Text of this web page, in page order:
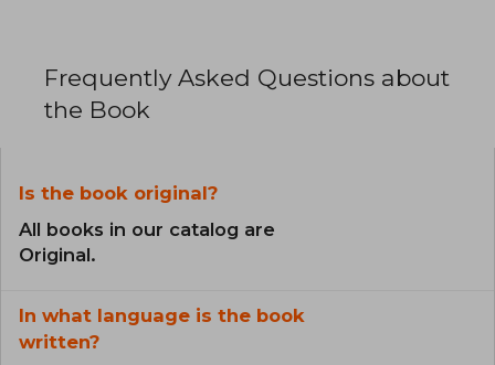
Frequently Asked Questions about
the Book
Is the book original?
All books in our catalog are
Original.
In what language is the book
written?